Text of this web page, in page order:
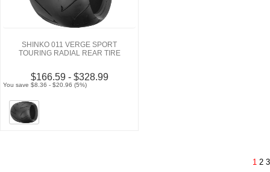
SHINKO 011 VERGE SPORT
TOURING RADIAL REAR TIRE
$166.59 - $328.99
You save $8.36 - $20.96 (5%)
1 2 3